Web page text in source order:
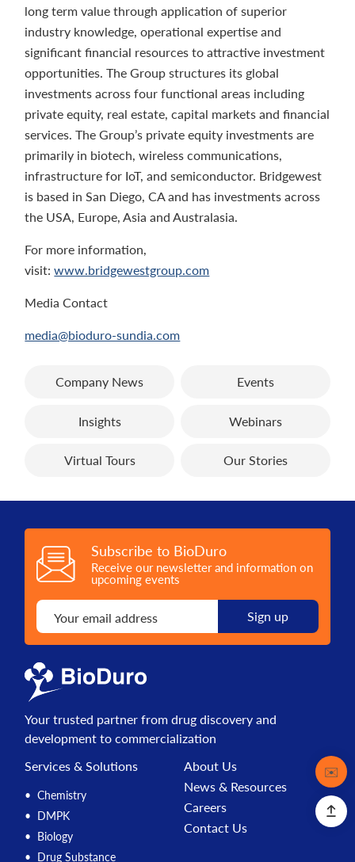
long term value through application of superior
industry knowledge, operational expertise and
significant financial resources to attractive investment
opportunities. The Group structures its global
investments across four functional areas including
private equity, real estate, capital markets and financial
services. The Group’s private equity investments are
primarily in biotech, wireless communications,
infrastructure for IoT, and semiconductor. Bridgewest
is based in San Diego, CA and has investments across
the USA, Europe, Asia and Australasia.
For more information,
visit:www.bridgewestgroup.com
Media Contact
media@bioduro-sundia.com
Company News Events
Insights Webinars
Virtual Tours Our Stories
Subscribe to BioDuro
Receive our newsletter and information on
upcoming events
Your trusted partner from drug discovery and
development to commercialization
Services & Solutions
Chemistry
DMPK
Biology
Drug Substance
About Us
News & Resources
Careers
Contact Us
✉️